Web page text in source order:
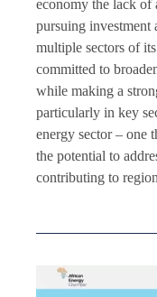
economy the lack of
pursuing investment
multiple sectors of
committed to
while making a
particularly in key
energy sector – one
the potential to
contributing to